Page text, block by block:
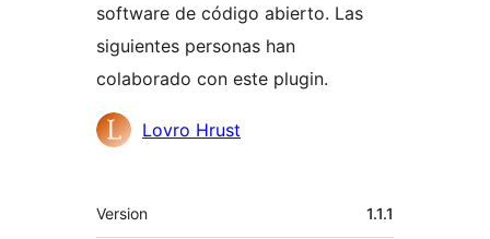
software de código abierto. Las
siguientes personas han
colaborado con este plugin.
Colaboradores
Lovro Hrust
Meta
Version 1.1.1